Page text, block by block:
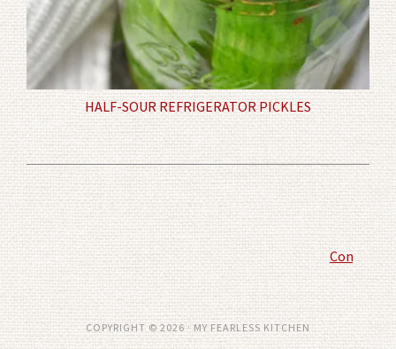
HALF-SOUR REFRIGERATOR PICKLES
Comment
COPYRIGHT © 2026 · MY FEARLESS KITCHEN